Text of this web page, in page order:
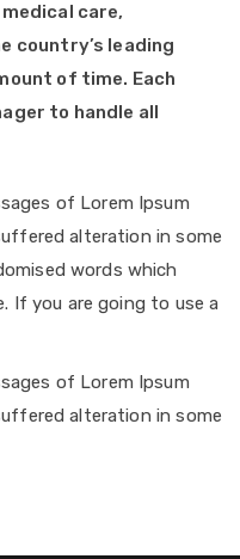
care,
country’s leading
of time. Each
to handle all
of Lorem Ipsum
alteration in some
words which
If you are going to use a
of Lorem Ipsum
alteration in some